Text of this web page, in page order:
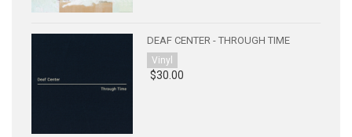
DEAF CENTER - THROUGH TIME
Vinyl
$30.00